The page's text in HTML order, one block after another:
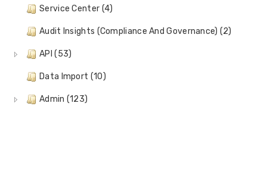
Service Center (4)
Audit Insights (Compliance And Governance) (2)
API (53)
Data Import (10)
Admin (123)